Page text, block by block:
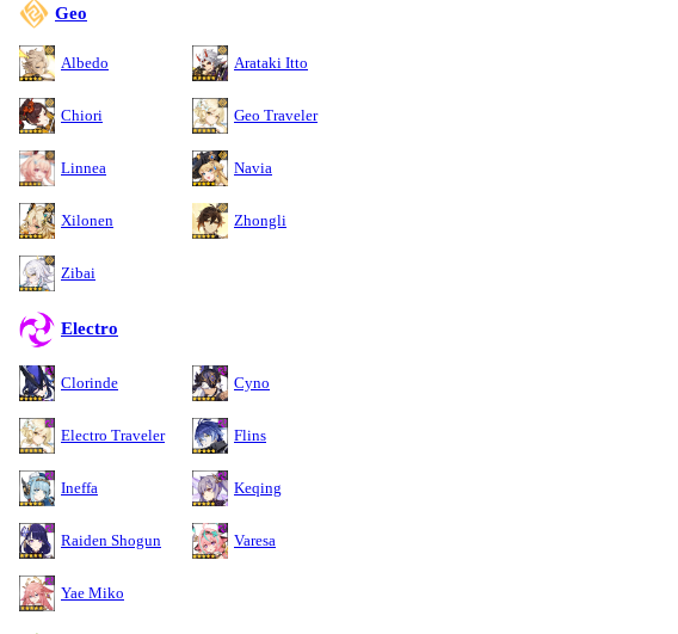
Geo
Albedo Arataki Itto
Chiori Geo Traveler
Linnea Navia
Xilonen Zhongli
Zibai
Electro
Clorinde Cyno
Electro Traveler Flins
Ineffa Keqing
Raiden Shogun Varesa
Yae Miko